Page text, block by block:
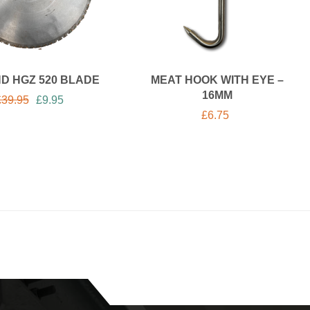
HGZ 520 BLADE
39.95 £9.95
MEAT HOOK WITH EYE –
16MM
£6.75